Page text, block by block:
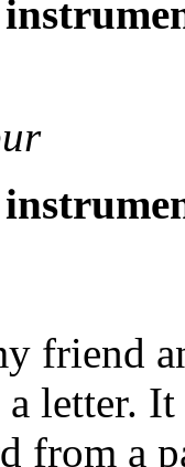
friend
letter.
from a